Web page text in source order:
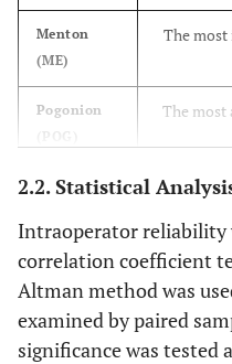
Menton
(ME)
The
Pogonion
The
Anterior
(ANS)
Tip
Posterior
nasal spine
(PNS)
The
2.2. Statistical
Intraoperator reliability
correlation coefficient
Altman method was
examined by paired
significance was tested